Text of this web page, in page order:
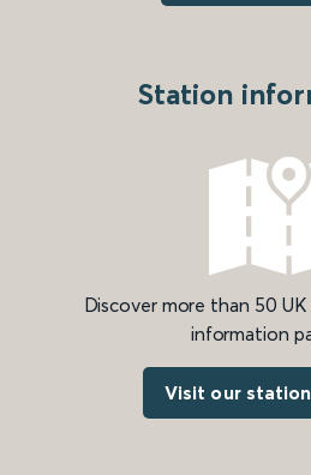
Station
Discover more than 50
information
Visit our